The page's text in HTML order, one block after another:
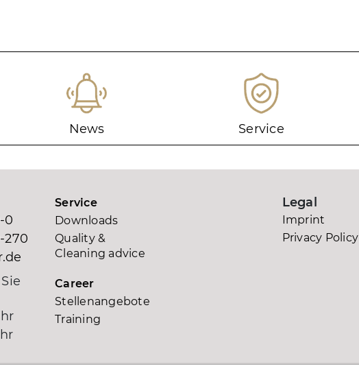
News Service
0
270
Service
Downloads
Quality &
Cleaning advice
Career
Stellenangebote
Training
Legal
Imprint
Privacy Policy